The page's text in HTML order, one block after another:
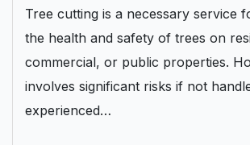
Tree cutting is a necessary service
the health and safety of trees on
commercial, or public properties.
involves significant risks if not
experienced…